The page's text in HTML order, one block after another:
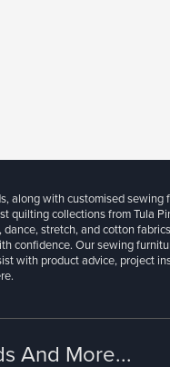
along with customised
quilting collections from Tula
stretch, and cotton
confidence. Our sewing
with product advice, project
And More...